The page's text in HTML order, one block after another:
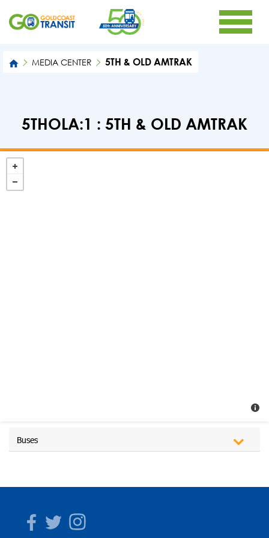
MEDIA CENTER 5TH & OLD AMTRAK
5THOLA:1 : 5TH & OLD AMTRAK
Buses
Facebook
TwitterInstagram